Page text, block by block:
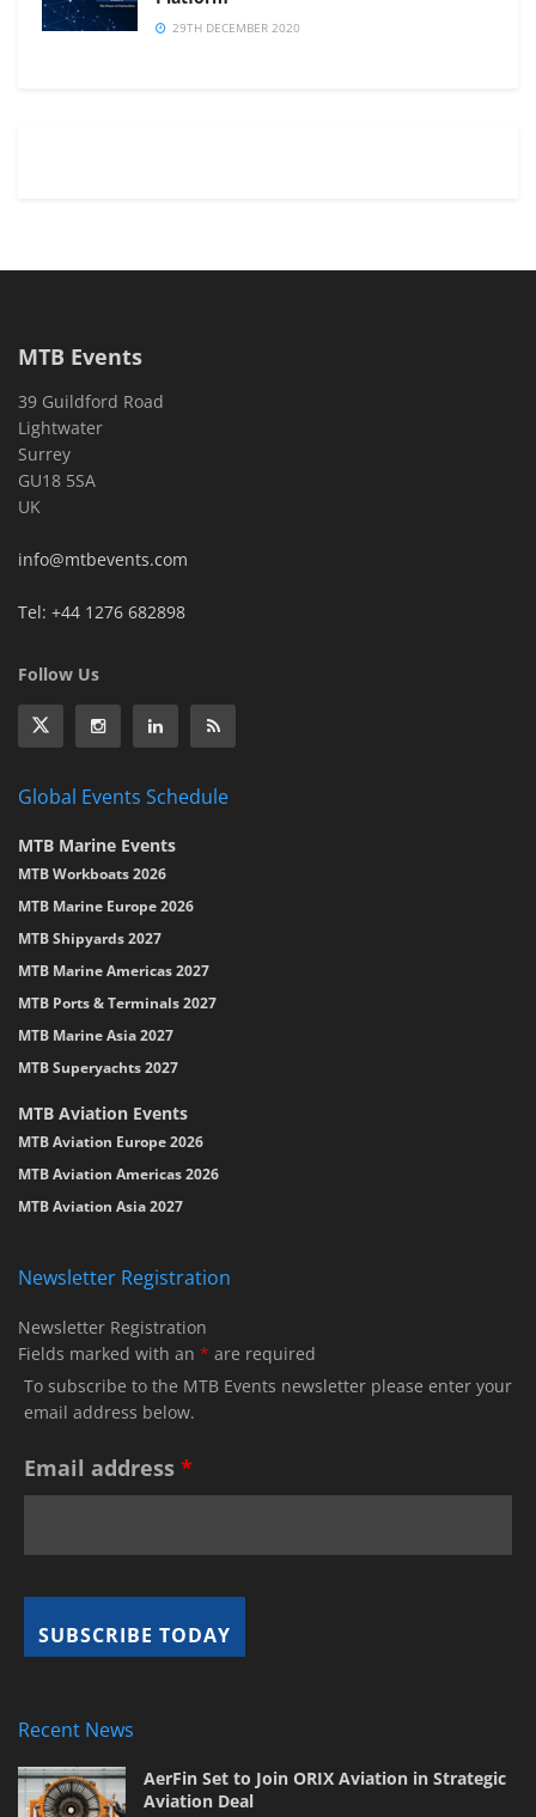
29TH DECEMBER 2020
MTB Events
39 Guildford Road
Lightwater
Surrey
GU18 5SA
UK
info@mtbevents.com
Tel: +44 1276 682898
Follow Us
Global Events Schedule
MTB Marine Events
MTB Workboats 2026
MTB Marine Europe 2026
MTB Shipyards 2027
MTB Marine Americas 2027
MTB Ports & Terminals 2027
MTB Marine Asia 2027
MTB Superyachts 2027
MTB Aviation Events
MTB Aviation Europe 2026
MTB Aviation Americas 2026
MTB Aviation Asia 2027
Newsletter Registration
Newsletter Registration
Fields marked with an * are required
To subscribe to the MTB Events newsletter please enter your
email address below.
Email address *
Recent News
AerFin Set to Join ORIX Aviation in Strategic
Aviation Deal